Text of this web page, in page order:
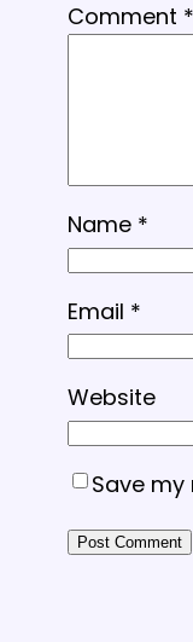
Comment *
Name *
Email *
Website
Save